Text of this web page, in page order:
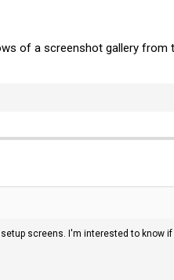
of a screenshot gallery from
screens. I'm interested to know